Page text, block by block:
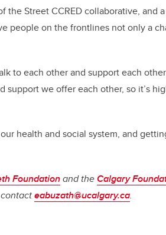
the Street CCRED collaborative, and
people on the frontlines not only a
to each other and support each
we offer each other, so it’s
health and social system, and
Foundationand theCalgary
eabuzath@ucalgary.ca.